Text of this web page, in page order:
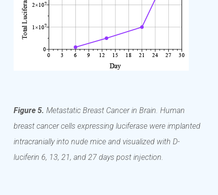
Figure 5. Metastatic Breast Cancer in Brain. Human
breast cancer cells expressing luciferase were implanted
intracranially into nude mice and visualized with D-
luciferin 6, 13, 21, and 27 days post injection.